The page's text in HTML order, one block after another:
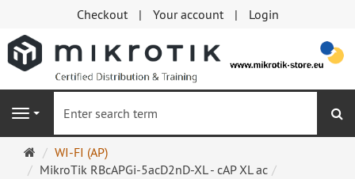
Checkout Your account Login
Navigation
Main
page
WI-FI (AP)
MikroTik RBcAPGi-5acD2nD-XL - cAP XL ac